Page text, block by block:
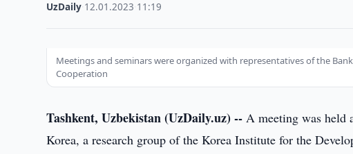
UzDaily 12.01.2023 11:19
Meetings and seminars were organized with representatives of the
Cooperation
Tashkent, Uzbekistan (UzDaily.uz) -- A meeting was held
Korea, a research group of the Korea Institute for the